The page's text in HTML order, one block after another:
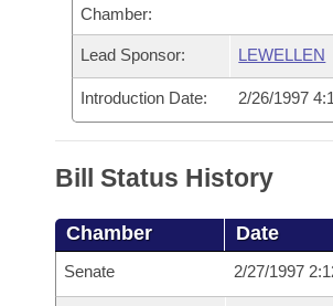
Bills in Joint Committees
Meetings Of The Whole/Business
Bills Returned from Committee
Bill Conflicts Report
Senate
House Budget
Senate Budget
House Roll Call
Governor's Veto List
Chamber:
Lead Sponsor: LEWELLEN
Introduction Date: 2/26/1997
Bill Status History
Chamber Date
Senate 2/27/1997